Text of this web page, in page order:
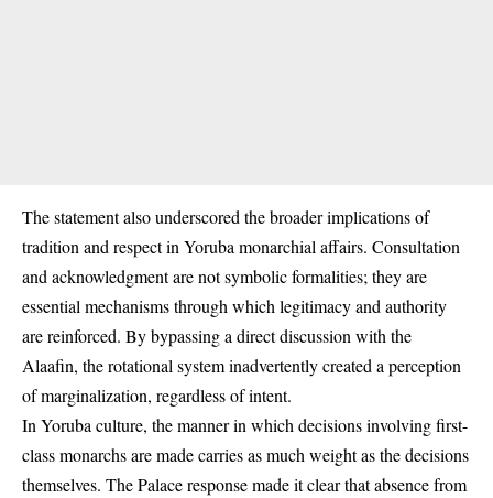
The statement also underscored the broader implications of
tradition and respect in Yoruba monarchial affairs. Consultation
and acknowledgment are not symbolic formalities; they are
essential mechanisms through which legitimacy and authority
are reinforced. By bypassing a direct discussion with the
Alaafin, the rotational system inadvertently created a perception
of marginalization, regardless of intent.
In Yoruba culture, the manner in which decisions involving first-
class monarchs are made carries as much weight as the decisions
themselves. The Palace response made it clear that absence from